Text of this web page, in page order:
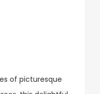
of picturesque